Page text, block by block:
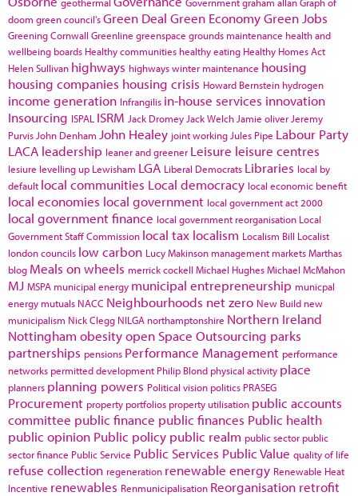
doom green council'sGreen Deal Green EconomyGreen Jobs
Greening Cornwall Greenline greenspace grounds maintenance health and
wellbeing boards Healthy communities healthy eating Healthy Homes Act
Helen Sullivan highways highways winter maintenance housing
housing companies housing crisis Howard Bernstein hydrogen
income generation Infrangilis in-house services innovation
Insourcing ISPAL ISRM Jack Dromey Jack Welch Jamie oliver Jeremy
Purvis John Denham John Healey joint working Jules Pipe Labour Party
LACA leadership leaner and greener Leisure leisure centres
lesiure levelling up Lewisham LGA Liberal Democrats Libraries local by
default local communities Local democracy local economic benefit
local economies local government local government act 2000
local government finance local government reorganisation Local
Government Staff Commission local tax localism Localism Bill Localist
london councils low carbon Lucy Makinson management marketsMarthas
blog Meals on wheels merrick cockell Michael HughesMichael McMahon
MJ MSPA municipal energy municipal entrepreneurship municpal
energy mutuals NACC Neighbourhoods net zero New Build new
municipalism Nick Clegg NILGA northamptonshire Northern Ireland
Nottingham obesityopen Space Outsourcing parks
partnerships pensions Performance Management performance
networks permitted development Philip Blond physical activity place
planners planning powers Political vision politics PRASEG
Procurement property portfolios property utilisation public accounts
committee public finance public finances Public health
public opinion Public policy public realm public sector public
sector finance Public Service Public Services Public Value quality of life
refuse collection regeneration renewable energy Renewable Heat
Incentive renewables Renmunicipalisation Reorganisation retrofit